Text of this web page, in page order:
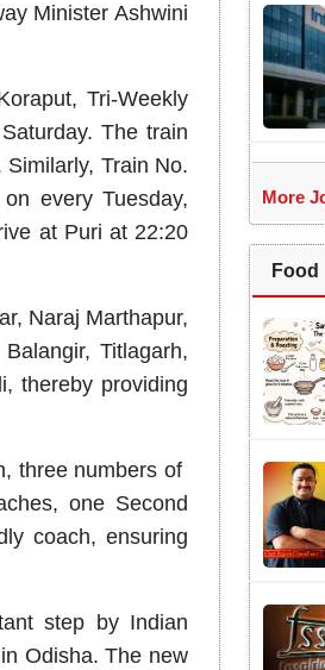
Minister Ashwini
Tri-Weekly
The train
Train No.
every Tuesday,
at Puri at 22:20
Naraj Marthapur,
Titlagarh,
thereby providing
three numbers of
one Second
coach, ensuring
step by Indian
Odisha. The new
More
Food